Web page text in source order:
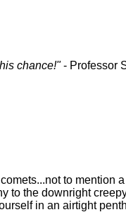
chance!"- Professor
to mention
the downright
in an airtight